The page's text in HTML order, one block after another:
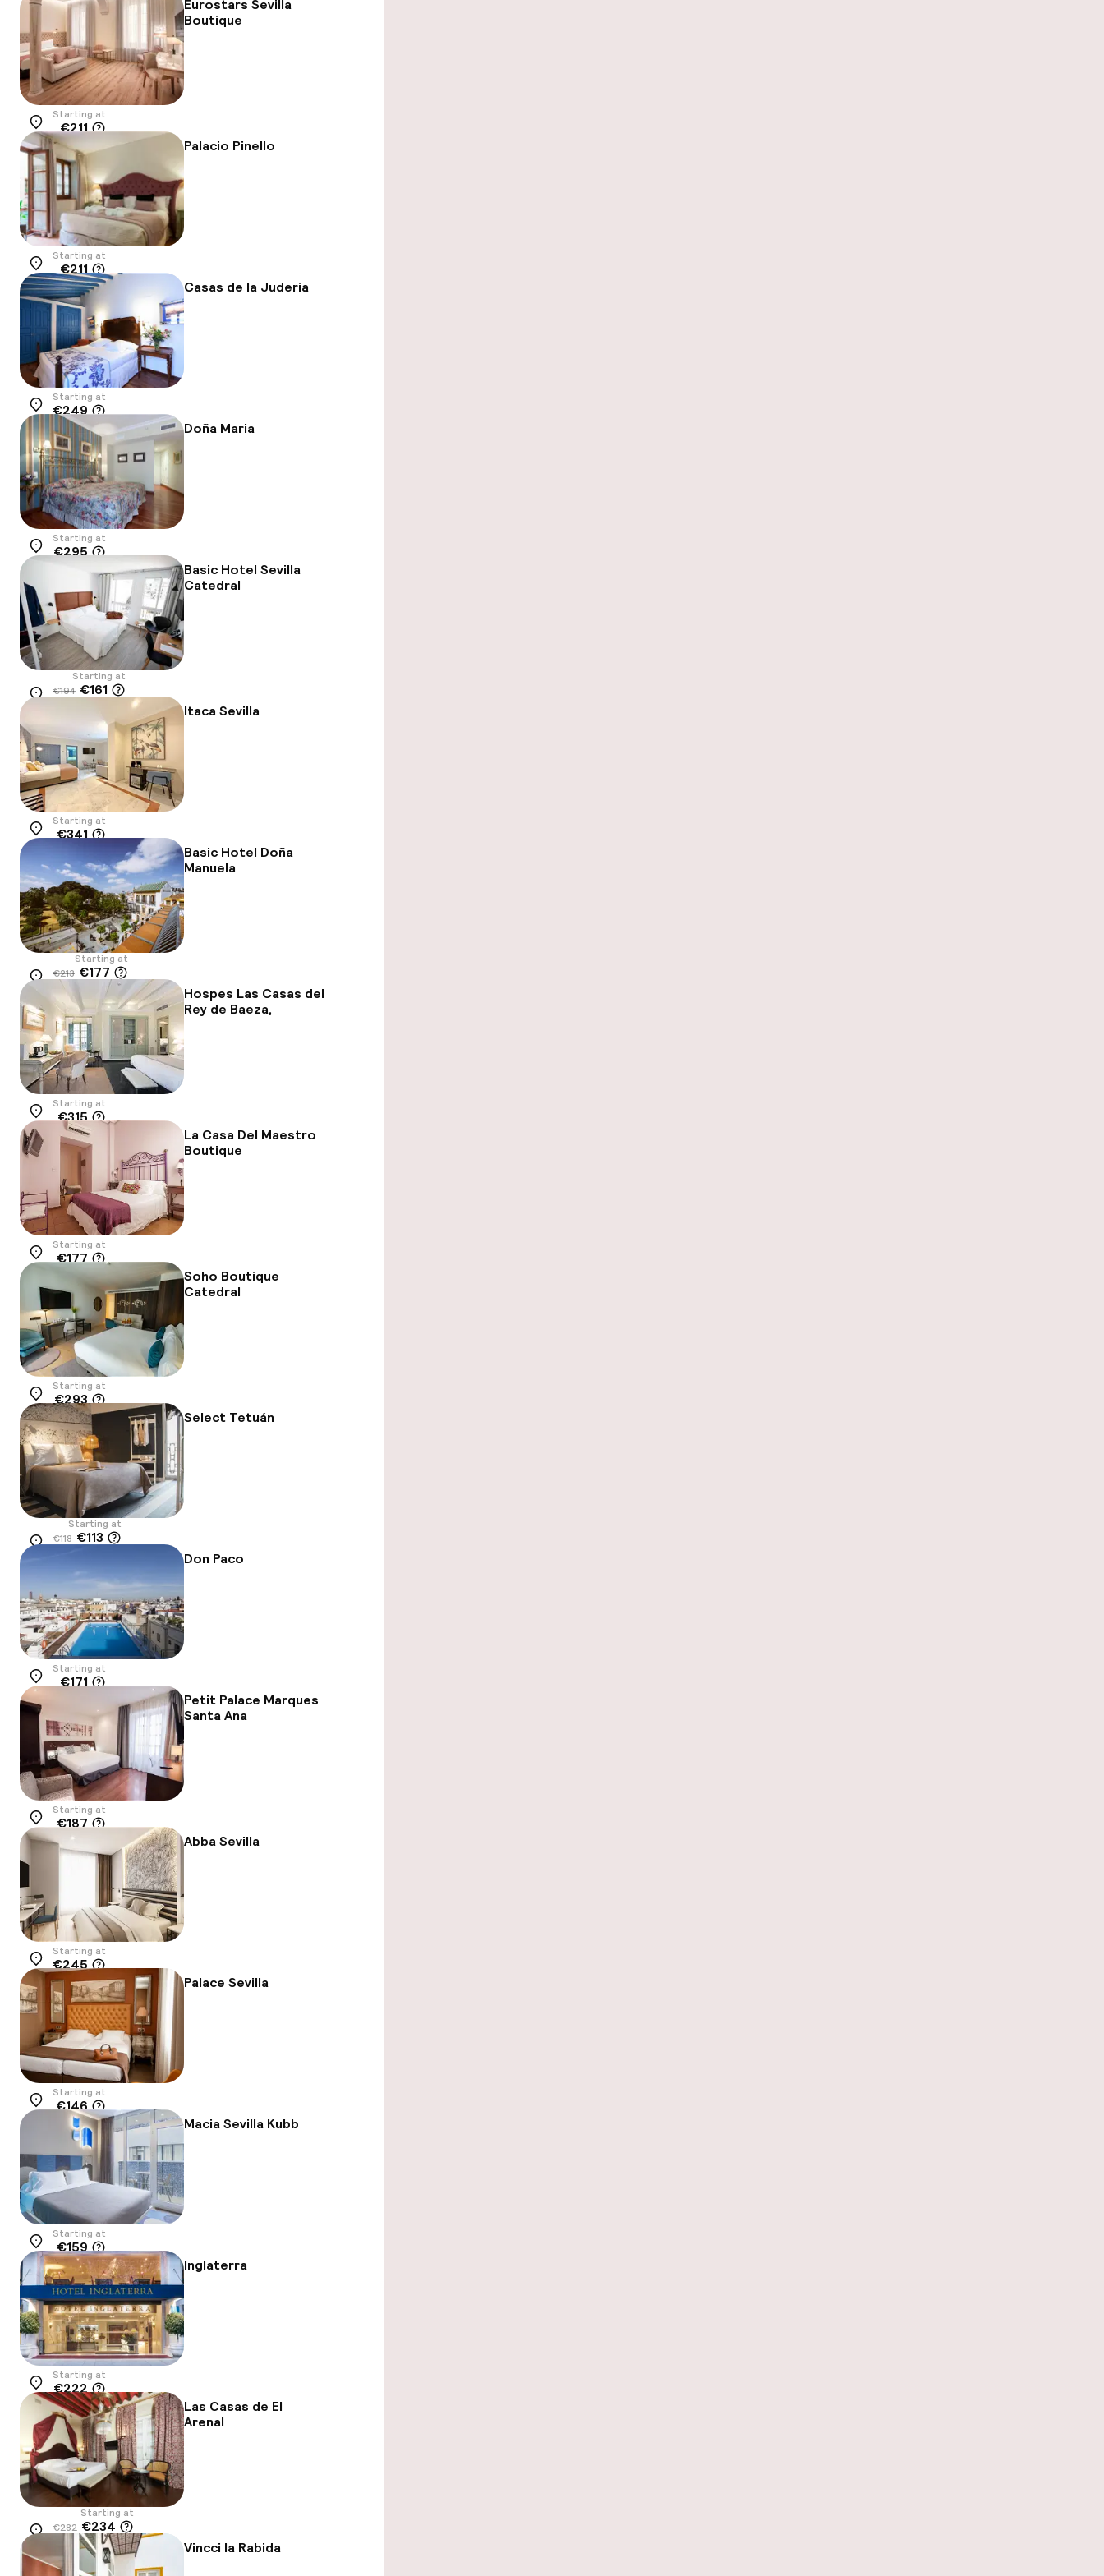
Eurostars Sevilla
Boutique
Location
Starting at
€211
Palacio Pinello
Location
Starting at
€211
Casas de la Juderia
Location
Starting at
€249
Doña Maria
Location
Starting at
€295
Basic Hotel Sevilla
Catedral
Location
Starting at
€194 €161
Itaca Sevilla
Location
Starting at
€341
Basic Hotel Doña
Manuela
Location
Starting at
€213 €177
-17%
Hospes Las Casas del
Rey de Baeza,
Location
Starting at
€315
La Casa Del Maestro
Boutique
Location
Starting at
€177
Soho Boutique
Catedral
Location
Starting at
€293
Select Tetuán
Location
Starting at
€118 €113
Don Paco
Location
Starting at
€171
Petit Palace Marques
Santa Ana
Location
Starting at
€187
Abba Sevilla
Location
Starting at
€245
Palace Sevilla
Location
Starting at
€146
Macia Sevilla Kubb
Location
Starting at
€159
Inglaterra
Location
Starting at
€222
Las Casas de El
Arenal
Location
Starting at
€282 €234
-17% Vincci la Rabida